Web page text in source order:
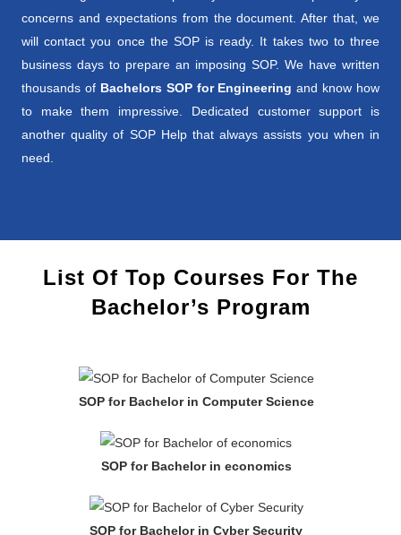
concerns and expectations from the document. After that, we
will contact you once the SOP is ready. It takes two to three
business days to prepare an imposing SOP. We have written
thousands of Bachelors SOP for Engineering and know how
to make them impressive. Dedicated customer support is
another quality of SOP Help that always assists you when in
need.
List Of Top Courses For The
Bachelor’s Program
SOP for Bachelor in Computer Science
SOP for Bachelor in economics
SOP for Bachelor in Cyber Security